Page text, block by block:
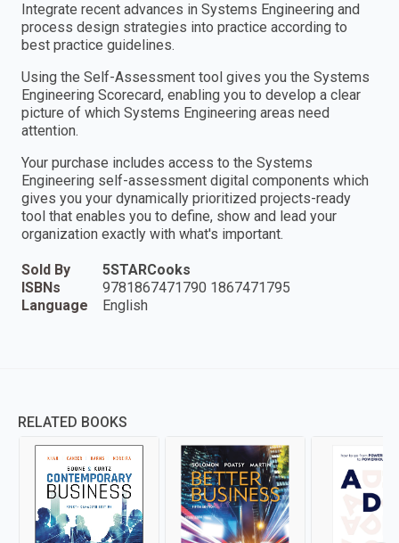
Integrate recent advances in Systems Engineering and
process design strategies into practice according to
best practice guidelines.
Using the Self-Assessment tool gives you the Systems
Engineering Scorecard, enabling you to develop a clear
picture of which Systems Engineering areas need
attention.
Your purchase includes access to the Systems
Engineering self-assessment digital components which
gives you your dynamically prioritized projects-ready
tool that enables you to define, show and lead your
organization exactly with what's important.
Sold By
5STARCooks
ISBNs
9781867471790 1867471795
Language
English
RELATED BOOKS